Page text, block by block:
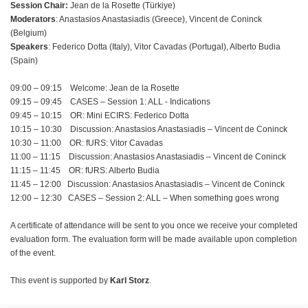
Session Chair: Jean de la Rosette (Türkiye)
Moderators: Anastasios Anastasiadis (Greece), Vincent de Coninck
(Belgium)
Speakers: Federico Dotta (Italy), Vitor Cavadas (Portugal), Alberto Budia
(Spain)
09:00 – 09:15 Welcome: Jean de la Rosette
09:15 – 09:45 CASES – Session 1: ALL - Indications
09:45 – 10:15 OR: Mini ECIRS: Federico Dotta
10:15 – 10:30 Discussion: Anastasios Anastasiadis – Vincent de Coninck
10:30 – 11:00 OR: fURS: Vitor Cavadas
11:00 – 11:15 Discussion: Anastasios Anastasiadis – Vincent de Coninck
11:15 – 11:45 OR: fURS: Alberto Budia
11:45 – 12:00 Discussion: Anastasios Anastasiadis – Vincent de Coninck
12:00 – 12:30 CASES – Session 2: ALL – When something goes wrong
A certificate of attendance will be sent to you once we receive your completed
evaluation form. The evaluation form will be made available upon completion
of the event.
This event is supported by Karl Storz.